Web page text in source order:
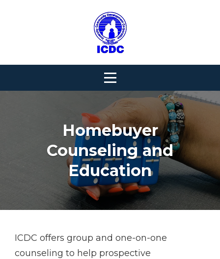
Homebuyer
Counseling and
Education
ICDC offers group and one-­on­-one
counseling to help prospective